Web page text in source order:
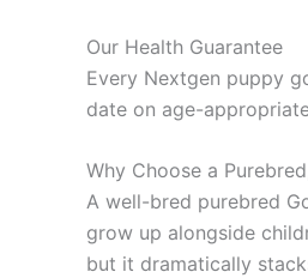
Our Health Guarantee
Every Nextgen puppy
date on age-
Why Choose a
A well-bred purebred
grow up alongside
but it dramatically